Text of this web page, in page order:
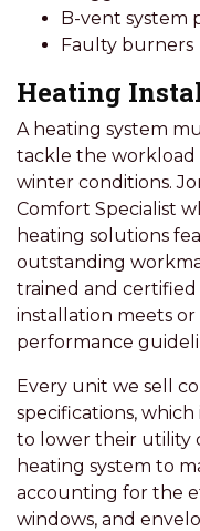
B-vent system
Faulty burners
Heating
A heating system
tackle the workload
winter conditions.
Comfort Specialist
heating solutions
outstanding
trained and
installation meets
performance
Every unit we sell
specifications,
to lower their utility
heating system to
accounting for the
windows, and